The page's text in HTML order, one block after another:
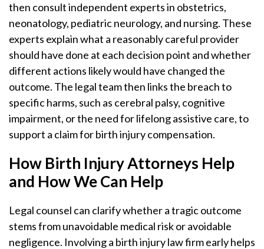
then consult independent experts in obstetrics,
neonatology, pediatric neurology, and nursing. These
experts explain what a reasonably careful provider
should have done at each decision point and whether
different actions likely would have changed the
outcome. The legal team then links the breach to
specific harms, such as cerebral palsy, cognitive
impairment, or the need for lifelong assistive care, to
support a claim for birth injury compensation.
How Birth Injury Attorneys Help
and How We Can Help
Legal counsel can clarify whether a tragic outcome
stems from unavoidable medical risk or avoidable
negligence. Involving a birth injury law firm early helps